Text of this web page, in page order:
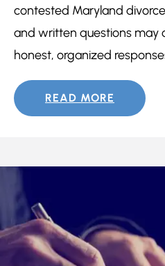
contested Maryland
and written questions may
honest, organized
READ MORE